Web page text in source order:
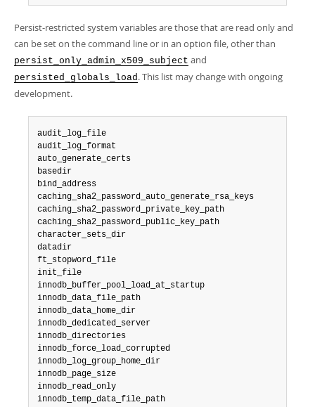
Persist-restricted system variables are those that are read only and
can be set on the command line or in an option file, other than
persist_only_admin_x509_subject and
persisted_globals_load. This list may change with ongoing
development.
audit_log_file
audit_log_format
auto_generate_certs
basedir
bind_address
caching_sha2_password_auto_generate_rsa_keys
caching_sha2_password_private_key_path
caching_sha2_password_public_key_path
character_sets_dir
datadir
ft_stopword_file
init_file
innodb_buffer_pool_load_at_startup
innodb_data_file_path
innodb_data_home_dir
innodb_dedicated_server
innodb_directories
innodb_force_load_corrupted
innodb_log_group_home_dir
innodb_page_size
innodb_read_only
innodb_temp_data_file_path